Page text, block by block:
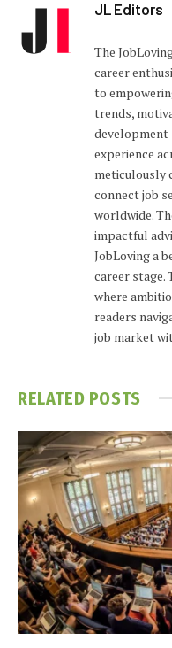
JL Editors
The
career
to
trends,
development
experience
meticulously
connect job
worldwide.
impactful
JobLoving a
career stage.
where
readers
job market
RELATED POSTS